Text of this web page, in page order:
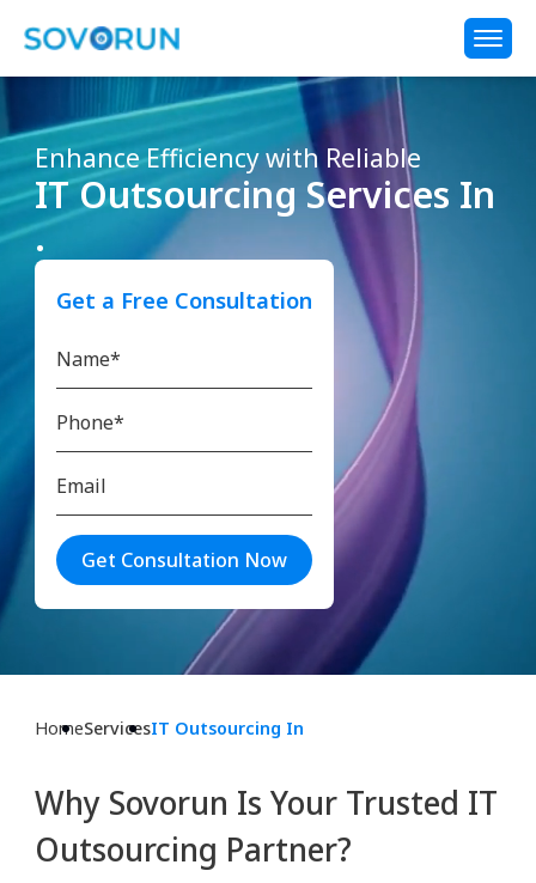
Enhance Efficiency with Reliable
IT Outsourcing Services In
.
Get a Free Consultation
Get Consultation Now
HomeServicesIT Outsourcing In
Why Sovorun Is Your Trusted IT
Outsourcing Partner?